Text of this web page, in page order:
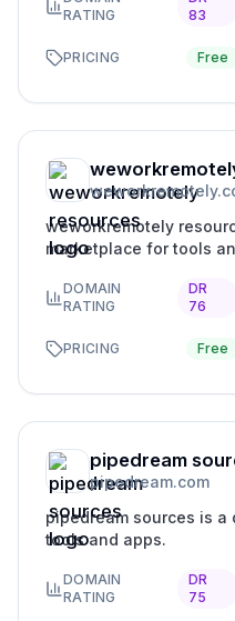
RATING
83
PRICING Free
weworkremotely
marketplace for tools
DOMAIN
RATING
DR
76
PRICING Free
pipedream
pipedream.com
pipedream sources is
tools and apps.
DOMAIN
RATING
DR
75